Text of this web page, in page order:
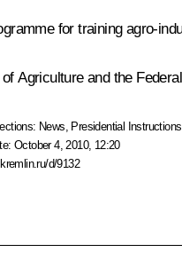
for training agro-
Agriculture and the
News Presidential Instructions
October 4, 2010, 12:20
d/9132